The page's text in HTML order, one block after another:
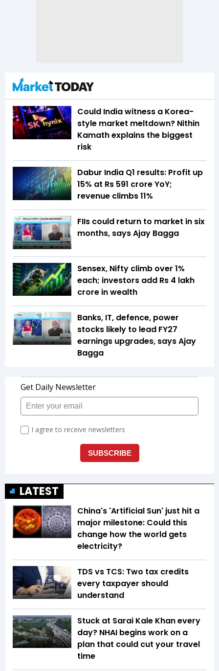
Could India witness a Korea-
style market meltdown? Nithin
Kamath explains the biggest
risk
Dabur India Q1 results: Profit up
15% at Rs 591 crore YoY;
revenue climbs 11%
FIIs could return to market in six
months, says Ajay Bagga
Sensex, Nifty climb over 1%
each; investors add Rs 4 lakh
crore in wealth
Banks, IT, defence, power
stocks likely to lead FY27
earnings upgrades, says Ajay
Bagga
LATEST
China's 'Artificial Sun' just hit a
major milestone: Could this
change how the world gets
electricity?
TDS vs TCS: Two tax credits
every taxpayer should
understand
Stuck at Sarai Kale Khan every
day? NHAI begins work on a
plan that could cut your travel
time